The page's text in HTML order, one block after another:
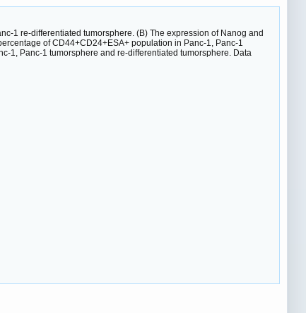
1 re-differentiated tumorsphere. (B) The expression of Nanog and
of CD44+CD24+ESA+ population in Panc-1, Panc-1
1, Panc-1 tumorsphere and re-differentiated tumorsphere. Data